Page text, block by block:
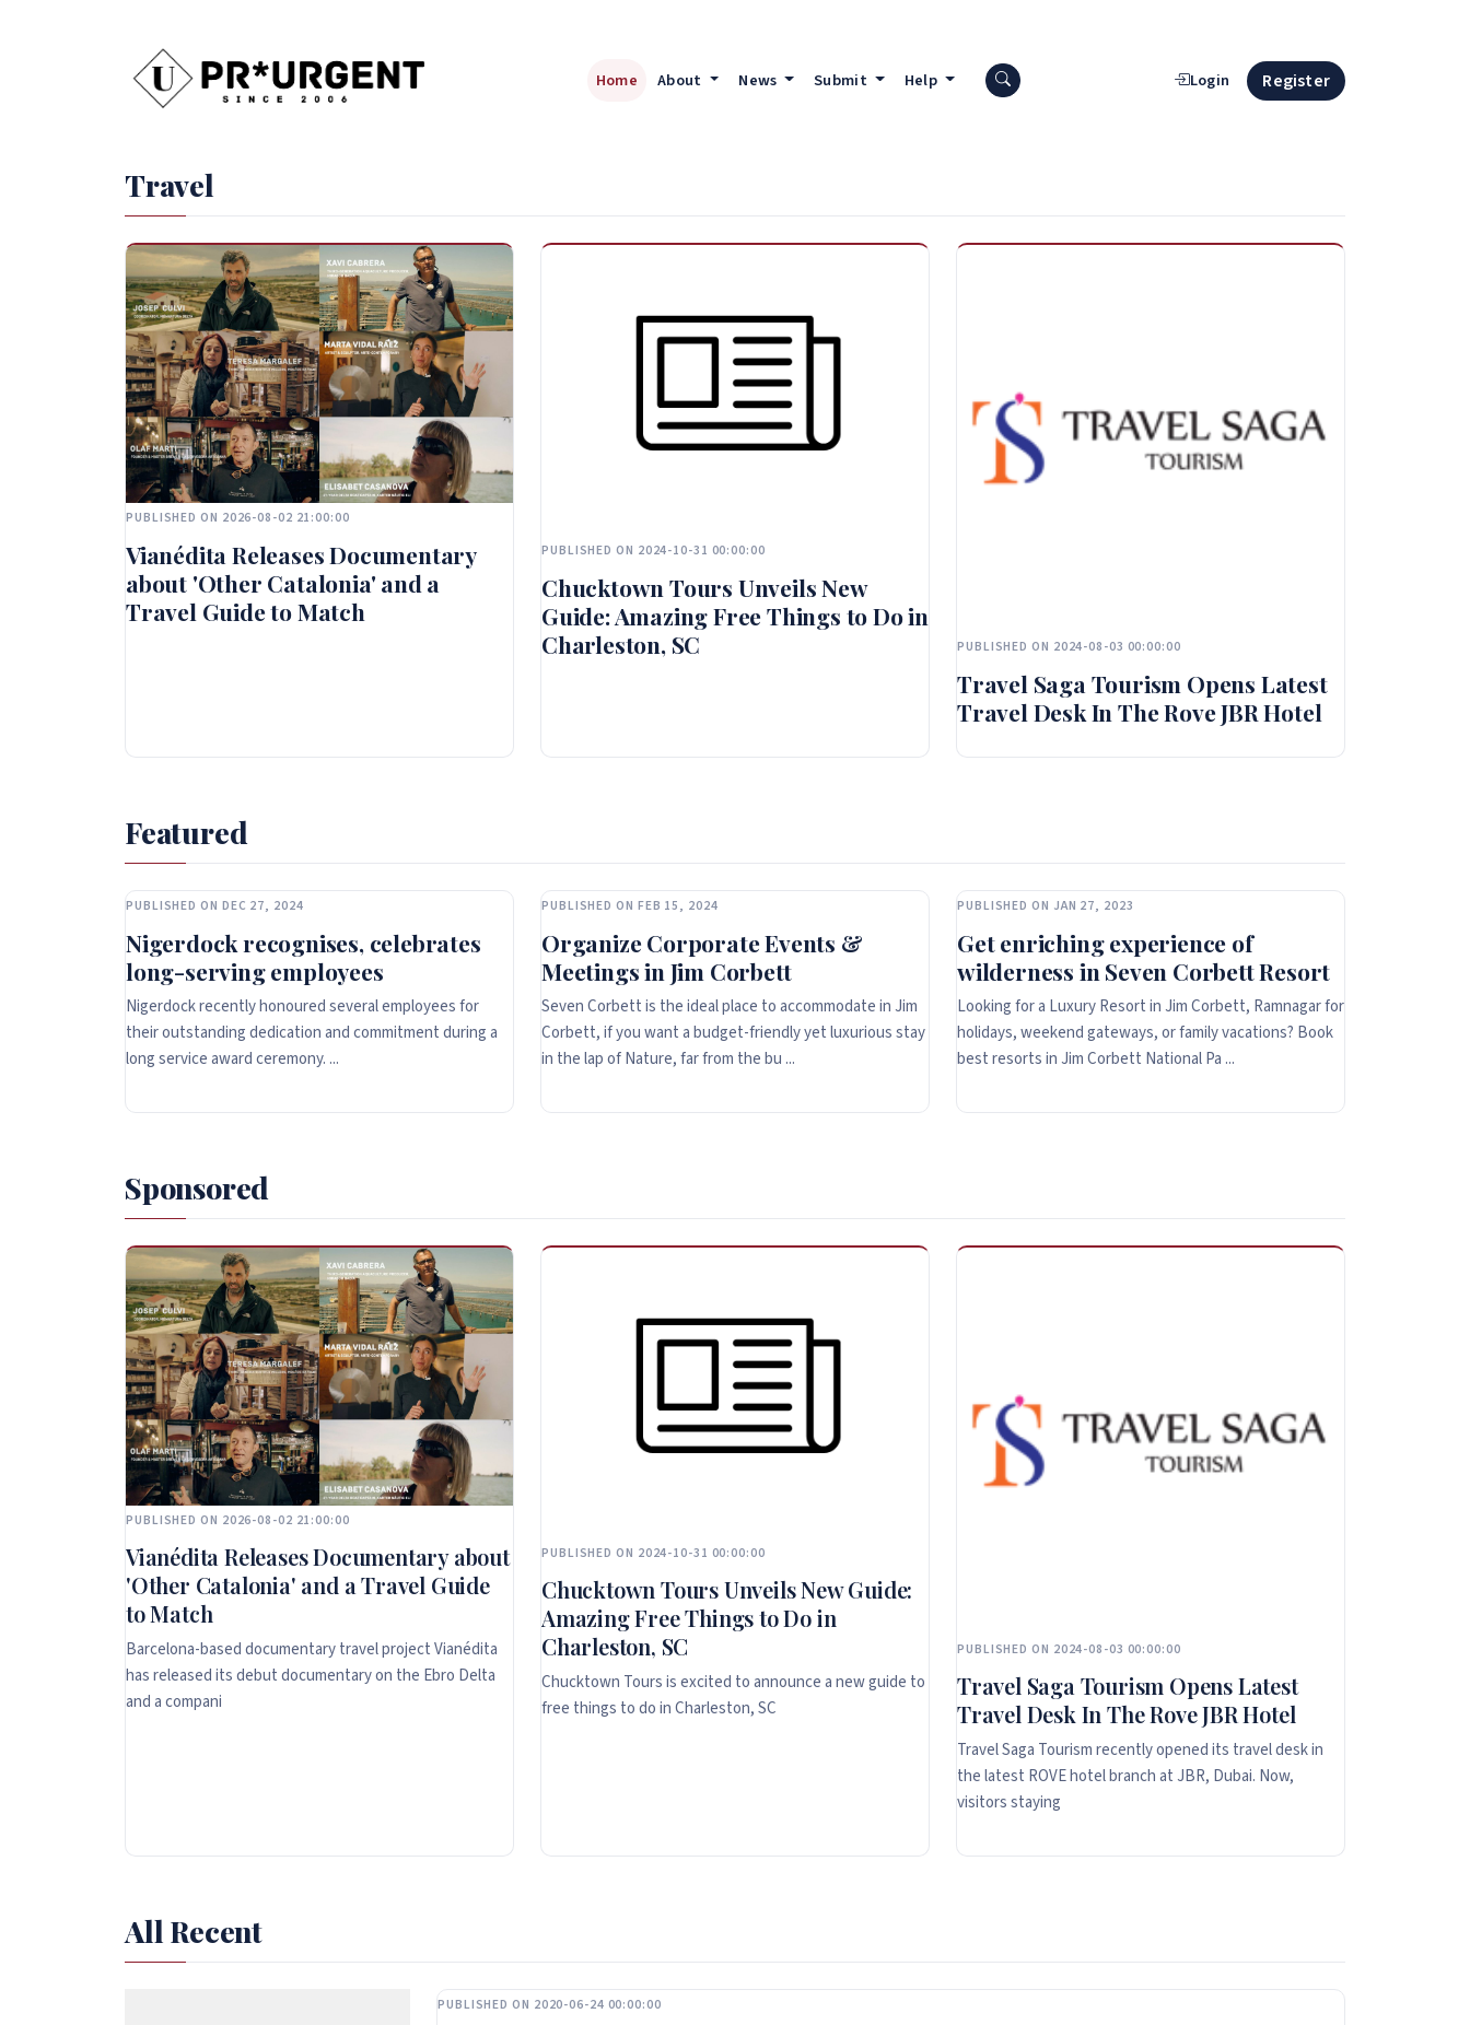
Home About News Submit Help Search press releases Login Register
Travel
PUBLISHED ON 2026-08-02 21:00:00
Vianédita Releases Documentary
about 'Other Catalonia' and a
Travel Guide to Match
PUBLISHED ON 2024-10-31 00:00:00
Chucktown Tours Unveils New
Guide: Amazing Free Things to Do in
Charleston, SC
PUBLISHED ON 2024-08-03 00:00:00
Travel Saga Tourism Opens Latest
Travel Desk In The Rove JBR Hotel
Featured
PUBLISHED ON DEC 27, 2024
Nigerdock recognises, celebrates
long-serving employees
Nigerdock recently honoured several employees for
their outstanding dedication and commitment during a
long service award ceremony. ...
PUBLISHED ON FEB 15, 2024
Organize Corporate Events &
Meetings in Jim Corbett
Seven Corbett is the ideal place to accommodate in Jim
Corbett, if you want a budget-friendly yet luxurious stay
in the lap of Nature, far from the bu ...
PUBLISHED ON JAN 27, 2023
Get enriching experience of
wilderness in Seven Corbett Resort
Looking for a Luxury Resort in Jim Corbett, Ramnagar for
holidays, weekend gateways, or family vacations? Book
best resorts in Jim Corbett National Pa ...
Sponsored
PUBLISHED ON 2026-08-02 21:00:00
Vianédita Releases Documentary about
'Other Catalonia' and a Travel Guide
to Match
Barcelona-based documentary travel project Vianédita
has released its debut documentary on the Ebro Delta
and a compani
PUBLISHED ON 2024-10-31 00:00:00
Chucktown Tours Unveils New Guide:
Amazing Free Things to Do in
Charleston, SC
Chucktown Tours is excited to announce a new guide to
free things to do in Charleston, SC
PUBLISHED ON 2024-08-03 00:00:00
Travel Saga Tourism Opens Latest
Travel Desk In The Rove JBR Hotel
Travel Saga Tourism recently opened its travel desk in
the latest ROVE hotel branch at JBR, Dubai. Now,
visitors staying
All Recent
PUBLISHED ON 2020-06-24 00:00:00